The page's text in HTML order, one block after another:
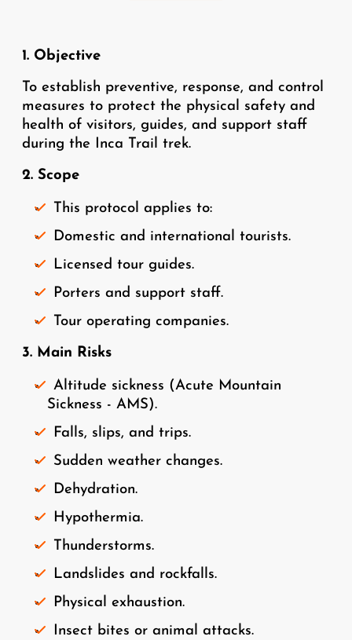
1. Objective
To establish preventive, response, and control
measures to protect the physical safety and
health of visitors, guides, and support staff
during the Inca Trail trek.
2. Scope
This protocol applies to:
Domestic and international tourists.
Licensed tour guides.
Porters and support staff.
Tour operating companies.
3. Main Risks
Altitude sickness (Acute Mountain
Sickness - AMS).
Falls, slips, and trips.
Sudden weather changes.
Dehydration.
Hypothermia.
Thunderstorms.
Landslides and rockfalls.
Physical exhaustion.
Insect bites or animal attacks.